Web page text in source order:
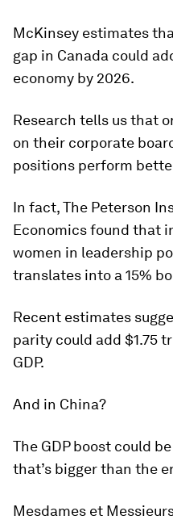
McKinsey estimates
gap in Canada could
economy by 2026.
Research tells us that
on their corporate
positions perform
In fact, The Peterson
Economics found that
women in leadership
translates into a 15%
Recent estimates
parity could add $1.75
GDP.
And in China?
The GDP boost could
that’s bigger than the
Mesdames et